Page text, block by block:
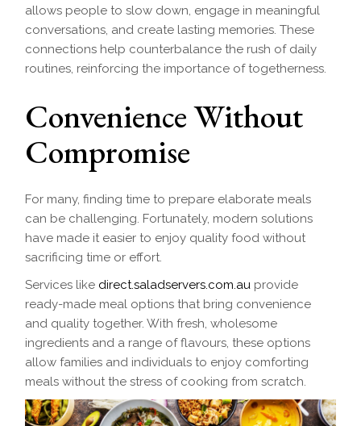
allows people to slow down, engage in meaningful
conversations, and create lasting memories. These
connections help counterbalance the rush of daily
routines, reinforcing the importance of togetherness.
Convenience Without
Compromise
For many, finding time to prepare elaborate meals
can be challenging. Fortunately, modern solutions
have made it easier to enjoy quality food without
sacrificing time or effort.
Services like direct.saladservers.com.au provide
ready-made meal options that bring convenience
and quality together. With fresh, wholesome
ingredients and a range of flavours, these options
allow families and individuals to enjoy comforting
meals without the stress of cooking from scratch.